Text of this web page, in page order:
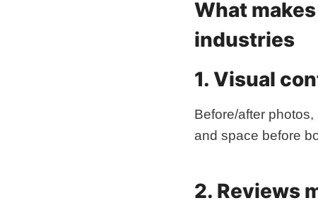
What
industries
1. Visual
Before/after
and space before
2. Reviews